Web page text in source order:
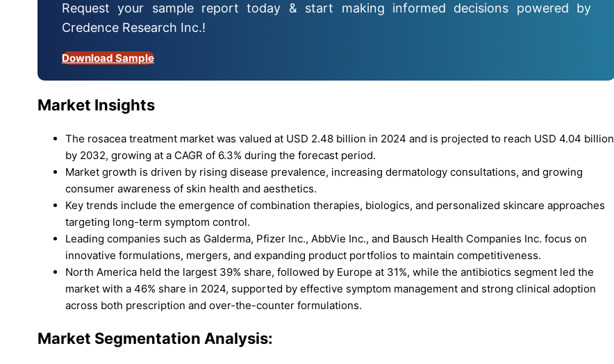
Request your sample report today & start making informed decisions powered by
Credence Research Inc.!
Download Sample
Market Insights
The rosacea treatment market was valued at USD 2.48 billion in 2024 and is projected to reach USD 4.04 billion
by 2032, growing at a CAGR of 6.3% during the forecast period.
Market growth is driven by rising disease prevalence, increasing dermatology consultations, and growing
consumer awareness of skin health and aesthetics.
Key trends include the emergence of combination therapies, biologics, and personalized skincare approaches
targeting long-term symptom control.
Leading companies such as Galderma, Pfizer Inc., AbbVie Inc., and Bausch Health Companies Inc. focus on
innovative formulations, mergers, and expanding product portfolios to maintain competitiveness.
North America held the largest 39% share, followed by Europe at 31%, while the antibiotics segment led the
market with a 46% share in 2024, supported by effective symptom management and strong clinical adoption
across both prescription and over-the-counter formulations.
Market Segmentation Analysis: